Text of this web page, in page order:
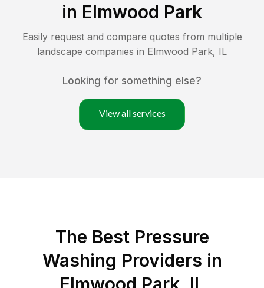
in Elmwood Park
Easily request and compare quotes from multiple
landscape companies in Elmwood Park, IL
Looking for something else?
View all services
The Best Pressure
Washing Providers in